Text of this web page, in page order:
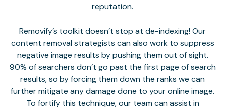
reputation.
Removify’s toolkit doesn’t stop at de-indexing! Our
content removal strategists can also work to suppress
negative image results by pushing them out of sight.
90% of searchers don’t go past the first page of search
results, so by forcing them down the ranks we can
further mitigate any damage done to your online image.
To fortify this technique, our team can assist in